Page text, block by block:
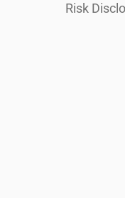
Risk